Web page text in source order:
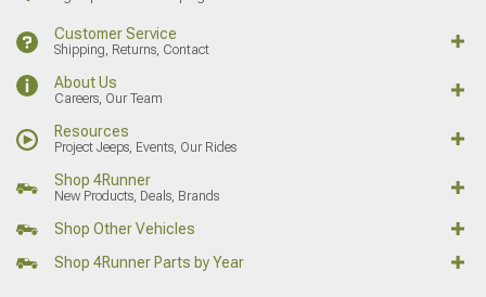
Customer Service
Shipping, Returns, Contact
About Us
Careers, Our Team
Resources
Project Jeeps, Events, Our Rides
Shop 4Runner
New Products, Deals, Brands
Shop Other Vehicles
Shop 4Runner Parts by Year